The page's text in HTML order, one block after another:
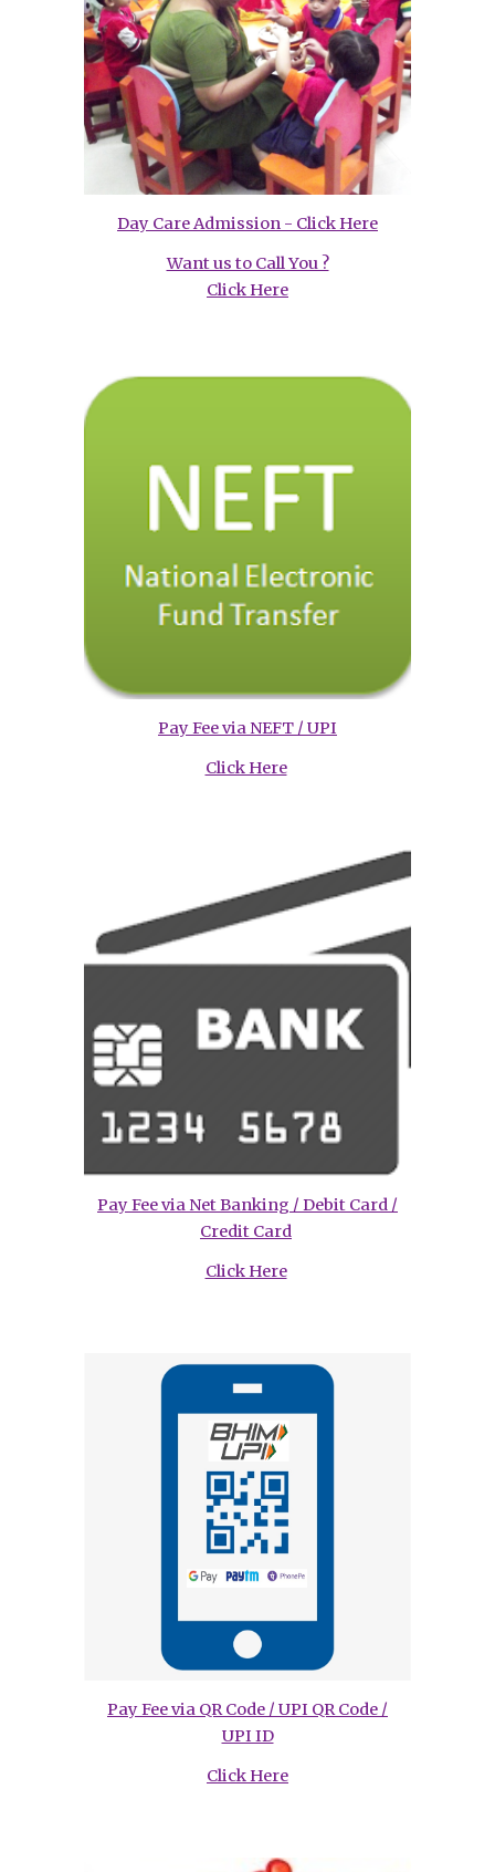
Day Care Admission - Click Here
Want us to Call You ?
Click Here
Pay Fee via NEFT / UPI
Click Here
Pay Fee via Net Banking / Debit Card /
Credit Card
Click Here
Pay Fee via QR Code / UPI QR Code /
UPI ID
Click Here